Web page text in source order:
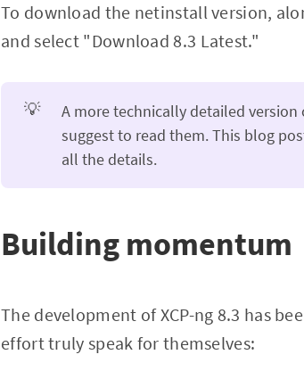
To download the netinstall version,
and select "Download 8.3 Latest."
💡 A more technically detailed version
suggest to read them. This blog
all the details.
Building momentum
The development of XCP-ng 8.3 has
effort truly speak for themselves: